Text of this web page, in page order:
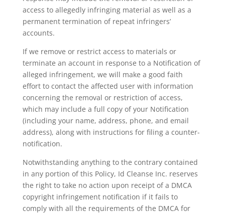
access to allegedly infringing material as well as a
permanent termination of repeat infringers’
accounts.
If we remove or restrict access to materials or
terminate an account in response to a Notification of
alleged infringement, we will make a good faith
effort to contact the affected user with information
concerning the removal or restriction of access,
which may include a full copy of your Notification
(including your name, address, phone, and email
address), along with instructions for filing a counter-
notification.
Notwithstanding anything to the contrary contained
in any portion of this Policy, Id Cleanse Inc. reserves
the right to take no action upon receipt of a DMCA
copyright infringement notification if it fails to
comply with all the requirements of the DMCA for